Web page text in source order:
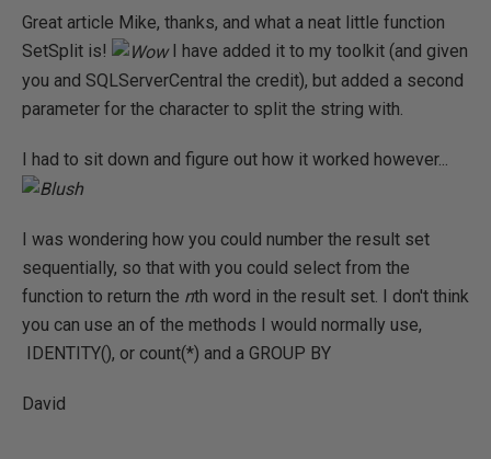
Great article Mike, thanks, and what a neat little function
SetSplit is!
I have added it to my toolkit (and given
you and SQLServerCentral the credit), but added a second
parameter for the character to split the string with.
I had to sit down and figure out how it worked however...
I was wondering how you could number the result set
sequentially, so that with you could select from the
function to return the nth word in the result set. I don't think
you can use an of the methods I would normally use,
IDENTITY(), or count(*) and a GROUP BY
David